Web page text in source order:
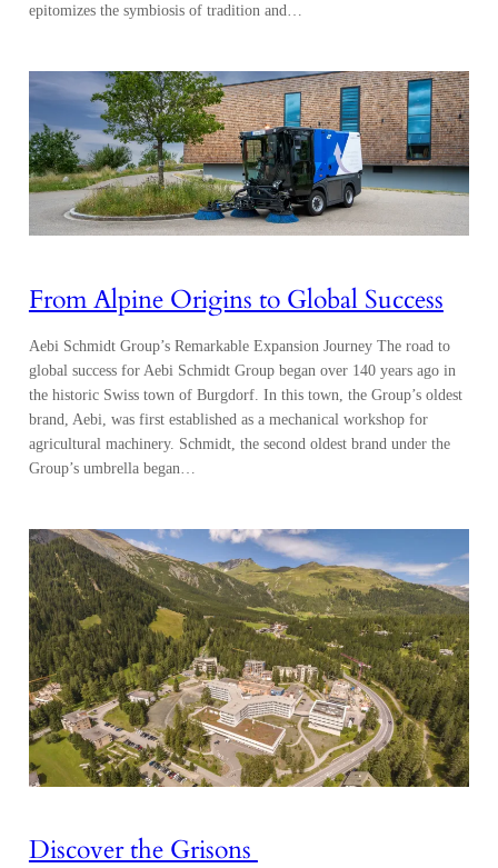
epitomizes the symbiosis of tradition and…
From Alpine Origins to Global Success
Aebi Schmidt Group’s Remarkable Expansion Journey The road to
global success for Aebi Schmidt Group began over 140 years ago in
the historic Swiss town of Burgdorf. In this town, the Group’s oldest
brand, Aebi, was first established as a mechanical workshop for
agricultural machinery. Schmidt, the second oldest brand under the
Group’s umbrella began…
Discover the Grisons